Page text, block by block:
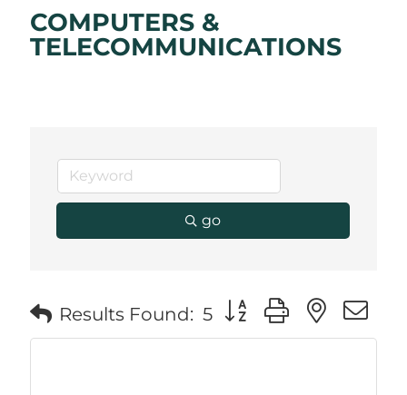
COMPUTERS &
TELECOMMUNICATIONS
go
Results Found: 5 Button group with